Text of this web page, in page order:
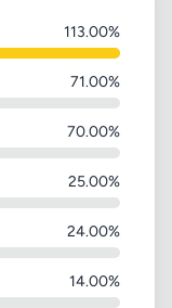
113.00%
71.00%
70.00%
25.00%
24.00%
14.00%